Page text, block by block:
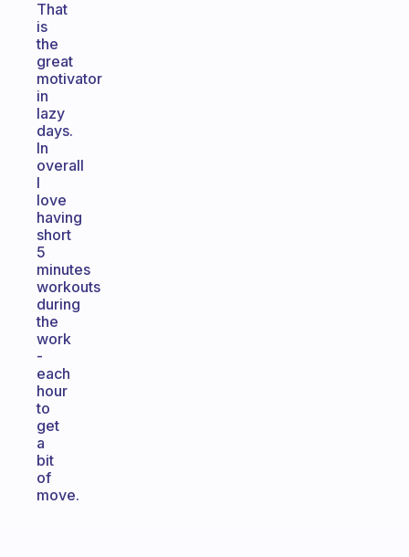
That
is
the
great
motivator
in
lazy
days.
In
overall
I
love
having
short
5
minutes
workouts
during
the
work
-
each
hour
to
get
a
bit
of
move.